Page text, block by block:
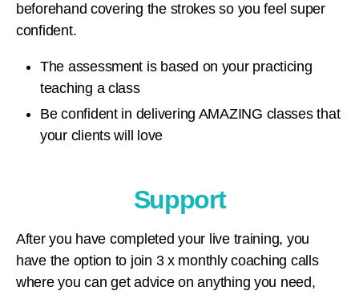
beforehand covering the strokes so you feel super
confident.
The assessment is based on your practicing
teaching a class
Be confident in delivering AMAZING classes that
your clients will love
Support
After you have completed your live training, you
have the option to join 3 x monthly coaching calls
where you can get advice on anything you need,